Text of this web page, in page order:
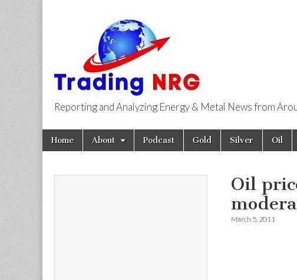
Trading NRG
Reporting and Analyzing Energy & Metal News from
Main
menu
Skip
Home About Podcast Gold Silver Oil
Oil
March 5, 2011